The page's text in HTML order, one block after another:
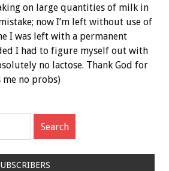
on large quantities of milk in
now I’m left without use of
I was left with a permanent
I had to figure myself out with
no lactose. Thank God for
me no probs)